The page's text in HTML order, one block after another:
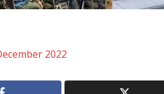
2022